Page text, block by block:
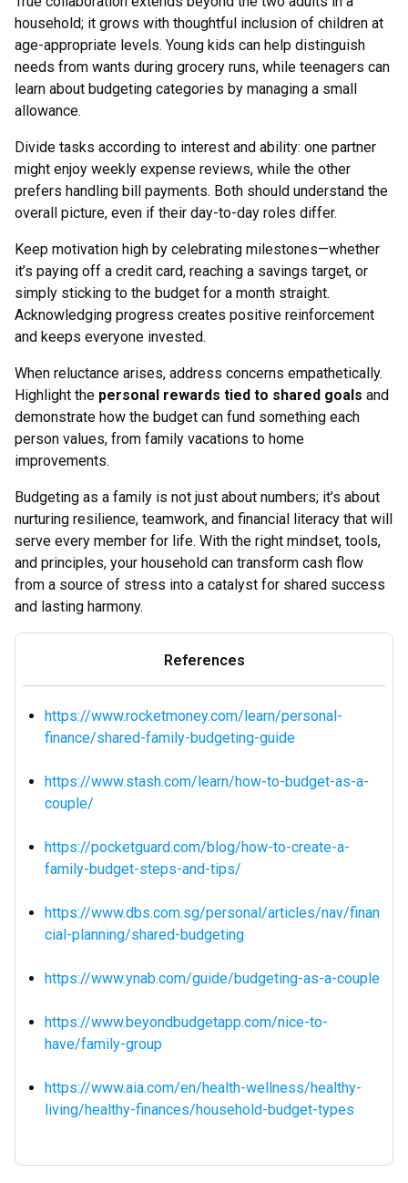
household; it grows with thoughtful inclusion of children at
age-appropriate levels. Young kids can help distinguish
needs from wants during grocery runs, while teenagers can
learn about budgeting categories by managing a small
allowance.
Divide tasks according to interest and ability: one partner
might enjoy weekly expense reviews, while the other
prefers handling bill payments. Both should understand the
overall picture, even if their day-to-day roles differ.
Keep motivation high by celebrating milestones—whether
it’s paying off a credit card, reaching a savings target, or
simply sticking to the budget for a month straight.
Acknowledging progress creates positive reinforcement
and keeps everyone invested.
When reluctance arises, address concerns empathetically.
Highlight the personal rewards tied to shared goals and
demonstrate how the budget can fund something each
person values, from family vacations to home
improvements.
Budgeting as a family is not just about numbers; it’s about
nurturing resilience, teamwork, and financial literacy that will
serve every member for life. With the right mindset, tools,
and principles, your household can transform cash flow
from a source of stress into a catalyst for shared success
and lasting harmony.
References
https://www.rocketmoney.com/learn/personal-
finance/shared-family-budgeting-guide
https://www.stash.com/learn/how-to-budget-as-a-
couple/
https://pocketguard.com/blog/how-to-create-a-
family-budget-steps-and-tips/
https://www.dbs.com.sg/personal/articles/nav/finan
cial-planning/shared-budgeting
https://www.ynab.com/guide/budgeting-as-a-couple
https://www.beyondbudgetapp.com/nice-to-
have/family-group
https://www.aia.com/en/health-wellness/healthy-
living/healthy-finances/household-budget-types